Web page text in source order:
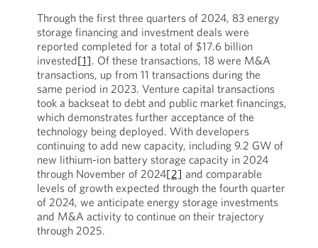
Through the first three quarters of 2024, 83 energy
storage financing and investment deals were
reported completed for a total of $17.6 billion
invested[1]. Of these transactions, 18 were M&A
transactions, up from 11 transactions during the
same period in 2023. Venture capital transactions
took a backseat to debt and public market financings,
which demonstrates further acceptance of the
technology being deployed. With developers
continuing to add new capacity, including 9.2 GW of
new lithium-ion battery storage capacity in 2024
through November of 2024[2] and comparable
levels of growth expected through the fourth quarter
of 2024, we anticipate energy storage investments
and M&A activity to continue on their trajectory
through 2025.